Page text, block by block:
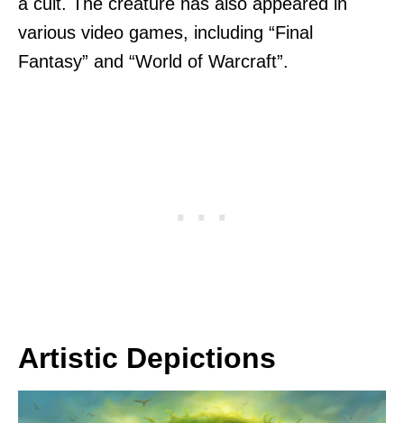
various video games, including “Final
Fantasy” and “World of Warcraft”.
Artistic Depictions